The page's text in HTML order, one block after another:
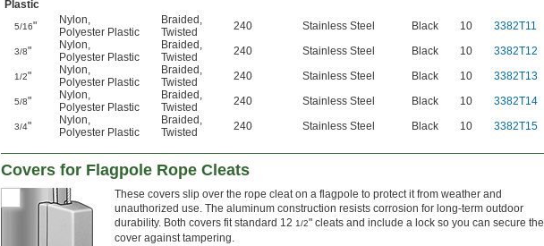
Plastic
5/16" Nylon,
Polyester Plastic
Braided ,
Twisted
240 Stainless Steel Black 10 3382T11
3/8" Nylon,
Polyester Plastic
Braided ,
Twisted
240 Stainless Steel Black 10 3382T12
1/2" Nylon,
Polyester Plastic
Braided ,
Twisted
240 Stainless Steel Black 10 3382T13
5/8" Nylon,
Polyester Plastic
Braided ,
Twisted
240 Stainless Steel Black 10 3382T14
3/4" Nylon,
Polyester Plastic
Braided ,
Twisted
240 Stainless Steel Black 10 3382T15
Covers for Flagpole Rope Cleats
These covers slip over the rope cleat on a flagpole to protect it from weather and
unauthorized use. The aluminum construction resists corrosion for long-term outdoor
durability. Both covers fit standard 12 1/2" cleats and include a lock so you can secure the
cover against tampering.